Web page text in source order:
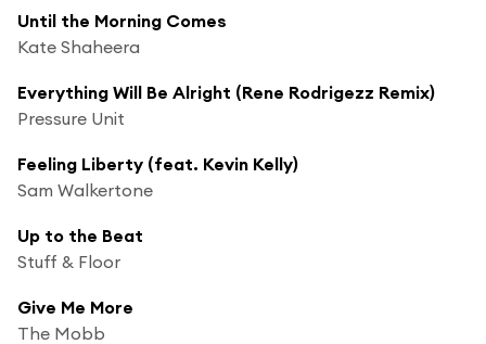
Until the Morning Comes
Kate Shaheera
Everything Will Be Alright (Rene Rodrigezz Remix)
Pressure Unit
Feeling Liberty (feat. Kevin Kelly)
Sam Walkertone
Up to the Beat
Stuff & Floor
Give Me More
The Mobb